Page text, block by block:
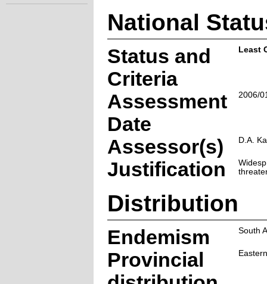
National
Status and
Criteria
Least
Assessment
Date
2006/
Assessor(s) D.A.
Justification
Distribution
Endemism South
Provincial